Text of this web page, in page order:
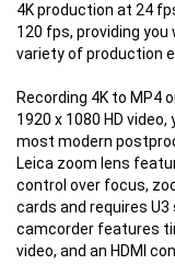
4K production at 24
120 fps, providing
variety of production
Recording 4K to MP4
1920 x 1080 HD
most modern
Leica zoom lens
control over focus,
cards and requires
camcorder features
video, and an HDMI